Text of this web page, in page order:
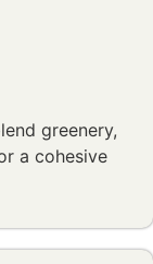
greenery,
a cohesive